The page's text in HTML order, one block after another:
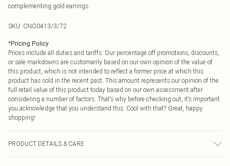
complementing gold earrings.
SKU: CNO0413/3/72
*Pricing Policy
Prices include all duties and tariffs. Our percentage off promotions, discounts,
or sale markdowns are customarily based on our own opinion of the value of
this product, which is not intended to reflect a former price at which this
product has sold in the recent past. This amount represents our opinion of the
full retail value of this product today based on our own assessment after
considering a number of factors. That’s why before checking out, it’s important
you acknowledge that you understand this. Cool with that? Great, happy
shopping!
PRODUCT DETAILS & CARE